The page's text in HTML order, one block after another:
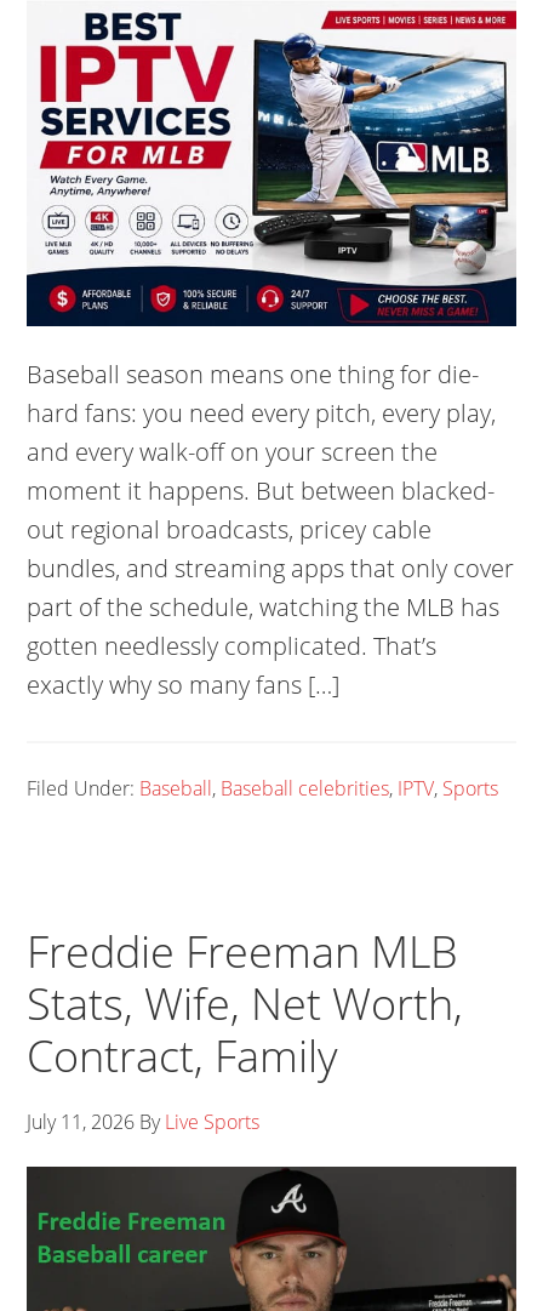
Baseball season means one thing for die-
hard fans: you need every pitch, every play,
and every walk-off on your screen the
moment it happens. But between blacked-
out regional broadcasts, pricey cable
bundles, and streaming apps that only cover
part of the schedule, watching the MLB has
gotten needlessly complicated. That’s
exactly why so many fans […]
Filed Under: Baseball, Baseball celebrities, IPTV, Sports
Freddie Freeman MLB
Stats, Wife, Net Worth,
Contract, Family
July 11, 2026 ByLive Sports